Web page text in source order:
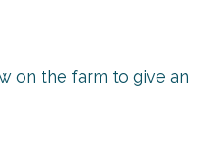
on the farm to give an